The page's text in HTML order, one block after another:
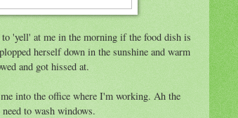
'yell' at me in the morning if the food dish is
herself down in the sunshine and warm
and got hissed at.
into the office where I'm working. Ah the
to wash windows.